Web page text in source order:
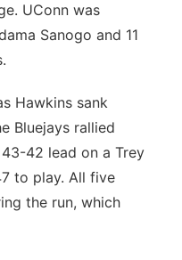
UConn was
Sanogo and 11
Hawkins sank
Bluejays rallied
42 lead on a Trey
to play. All five
the run, which